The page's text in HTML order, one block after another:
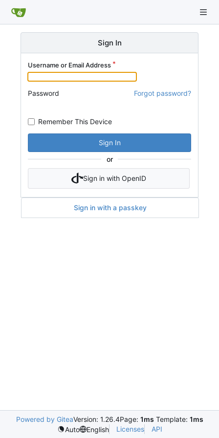
Sign In
Username or Email Address
Password Forgot password?
Remember This Device
Sign In
or
Sign in with OpenID
Sign in with a passkey
Powered by GiteaVersion: 1.26.4Page: 1ms Template: 1ms
Auto
English Licenses API